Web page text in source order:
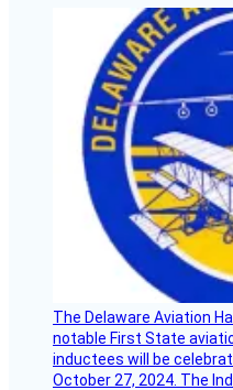
The Delaware Aviation
notable First State
inductees will be
October 27, 2024. The